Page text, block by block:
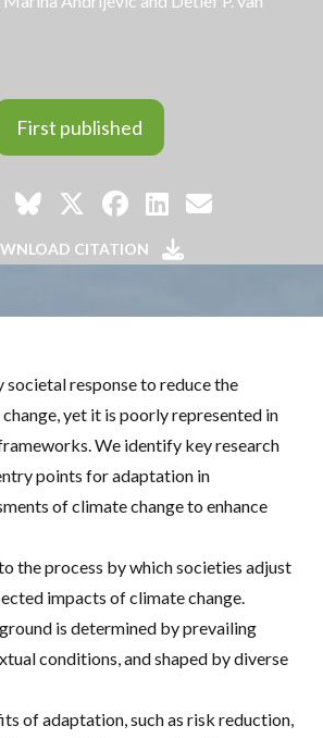
First published
CITATION
societal response to reduce the
yet it is poorly represented in
We identify key research
points for adaptation in
of climate change to enhance
the process by which societies adjust
impacts of climate change.
is determined by prevailing
conditions, and shaped by diverse
of adaptation, such as risk reduction,